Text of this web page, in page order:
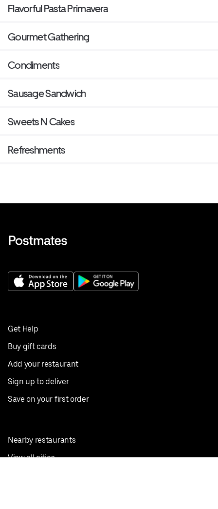
Flavorful Pasta Primavera
Gourmet Gathering
Condiments
Sausage Sandwich
Sweets N Cakes
Refreshments
Get Help
Buy gift cards
Add your restaurant
Sign up to deliver
Save on your first order
Nearby restaurants
View all cities